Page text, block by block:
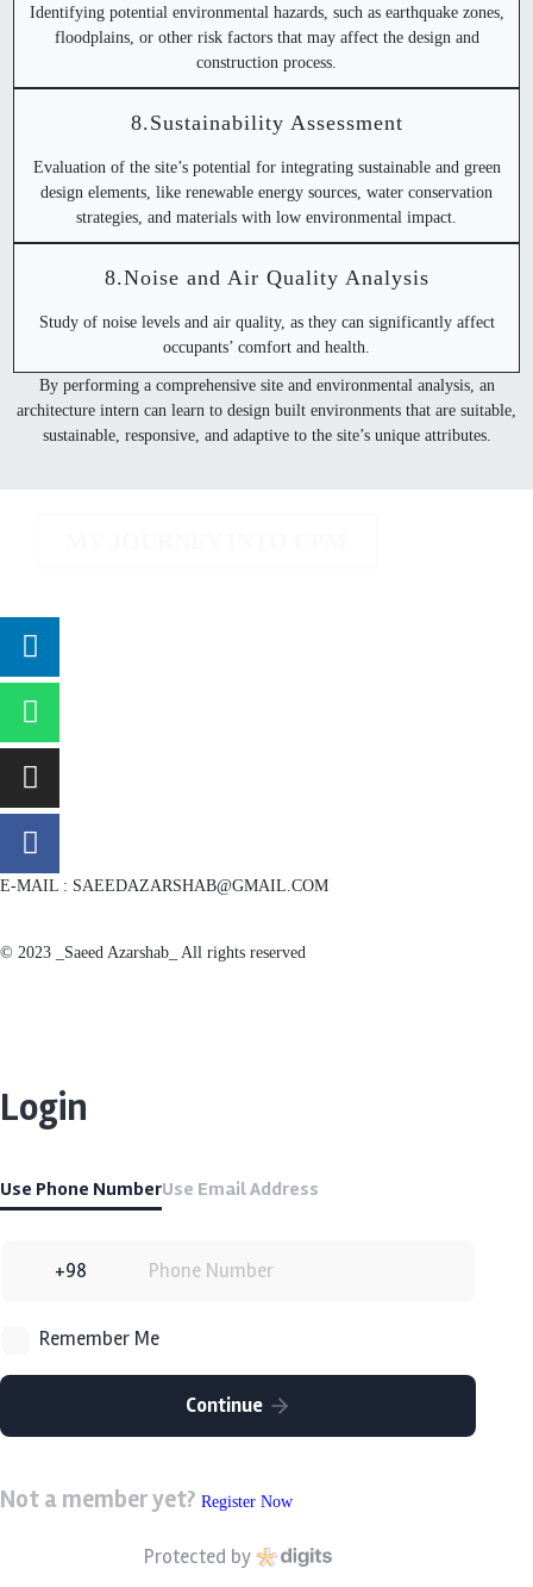
Identifying potential environmental hazards, such as earthquake zones,
floodplains, or other risk factors that may affect the design and
construction process.
8.Sustainability Assessment
Evaluation of the site’s potential for integrating sustainable and green
design elements, like renewable energy sources, water conservation
strategies, and materials with low environmental impact.
8.Noise and Air Quality Analysis
Study of noise levels and air quality, as they can significantly affect
occupants’ comfort and health.
By performing a comprehensive site and environmental analysis, an
architecture intern can learn to design built environments that are suitable,
sustainable, responsive, and adaptive to the site’s unique attributes.
E-MAIL : SAEEDAZARSHAB@GMAIL.COM
© 2023 _Saeed Azarshab_ All rights reserved
Login
Use Phone NumberUse Email Address
Remember Me
Continue
Not a member yet? Register Now
Protected by